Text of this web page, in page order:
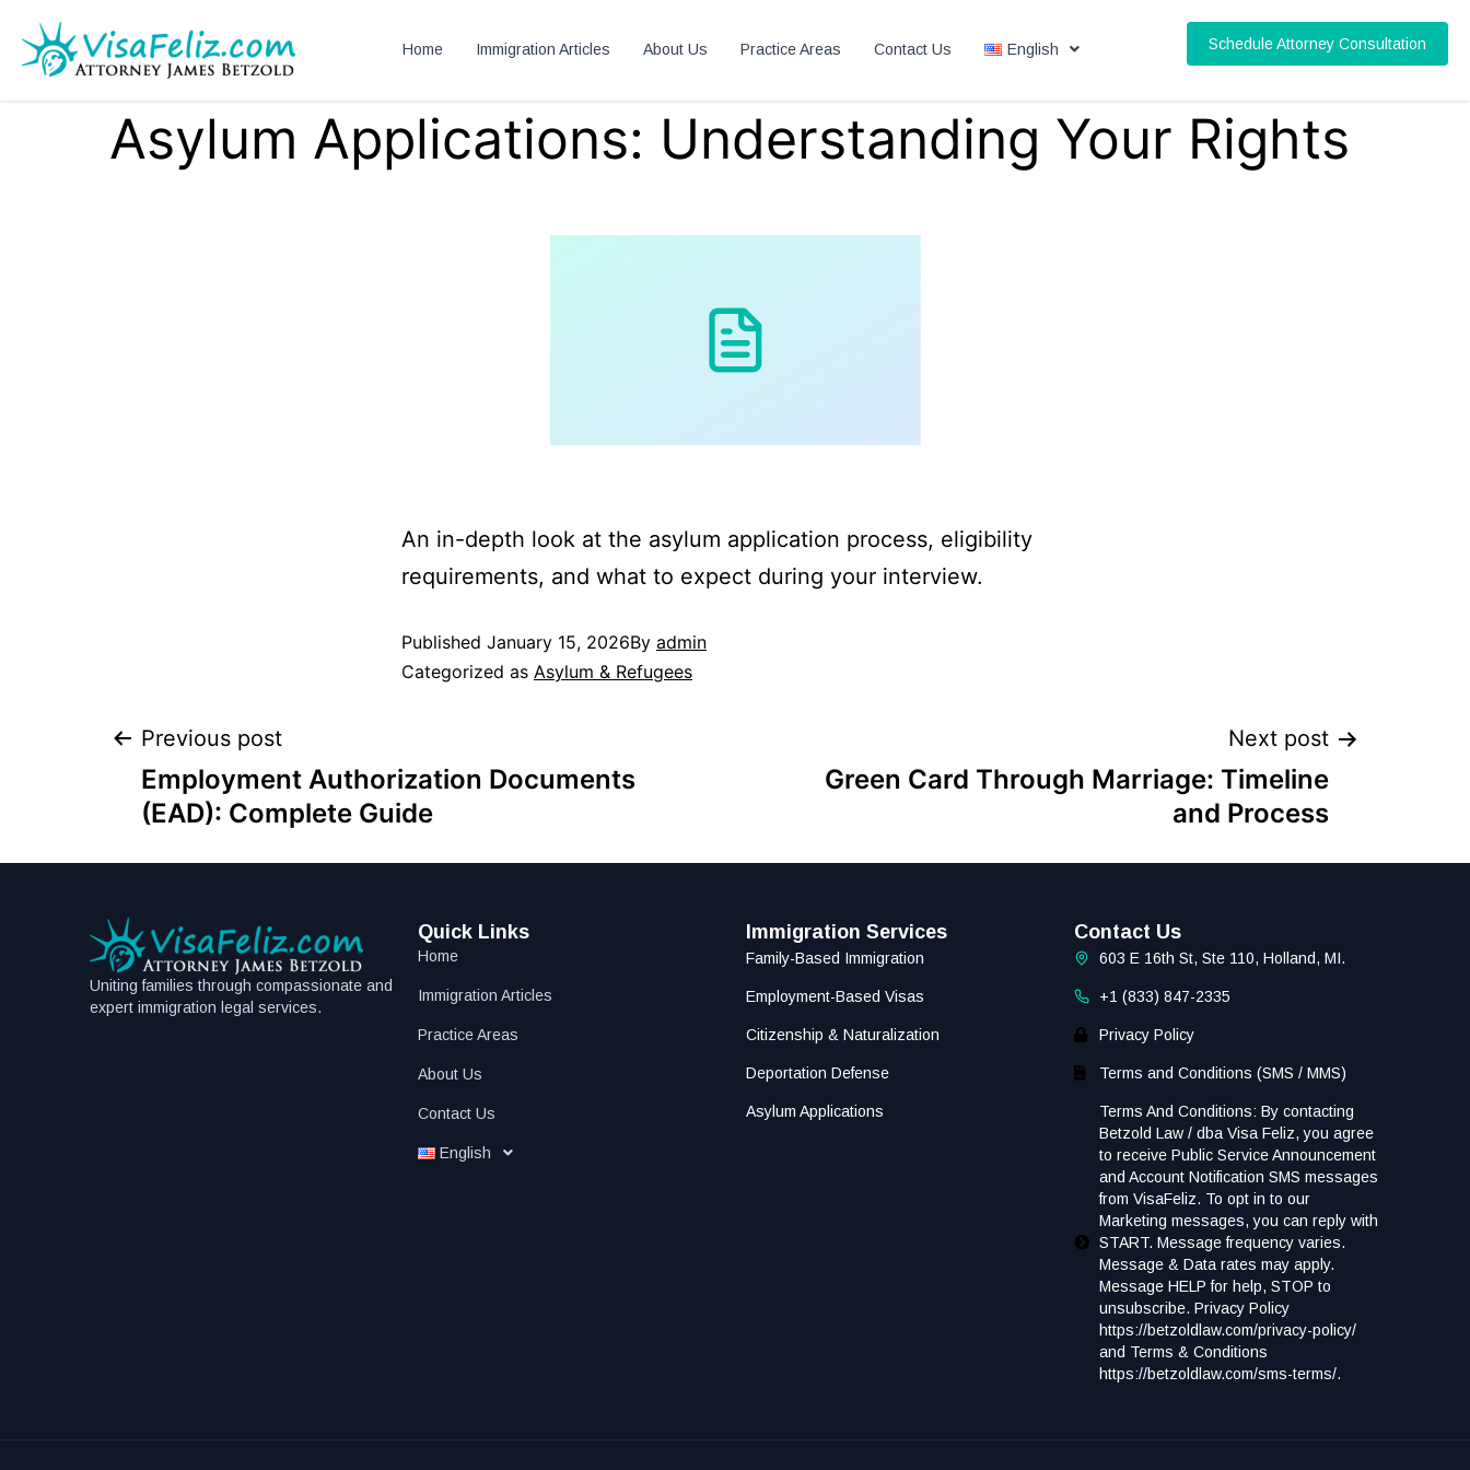
Home Immigration Articles About Us Practice Areas Contact Us English Schedule Attorney Consultation
Asylum Applications: Understanding Your Rights
An in-depth look at the asylum application process, eligibility
requirements, and what to expect during your interview.
Published January 15, 2026By admin
Categorized as Asylum & Refugees
Previous post
Employment Authorization Documents
(EAD): Complete Guide
Next post
Green Card Through Marriage: Timeline
and Process
Uniting families through compassionate and
expert immigration legal services.
Quick Links
Home
Immigration Articles
Practice Areas
About Us
Contact Us
English
Immigration Services
Family-Based Immigration
Employment-Based Visas
Citizenship & Naturalization
Deportation Defense
Asylum Applications
Contact Us
603 E 16th St, Ste 110, Holland, MI.
+1 (833) 847-2335
Privacy Policy
Terms and Conditions (SMS / MMS)
Terms And Conditions: By contacting
Betzold Law / dba Visa Feliz, you agree
to receive Public Service Announcement
and Account Notification SMS messages
from VisaFeliz. To opt in to our
Marketing messages, you can reply with
START. Message frequency varies.
Message & Data rates may apply.
Message HELP for help, STOP to
unsubscribe. Privacy Policy
https://betzoldlaw.com/privacy-policy/
and Terms & Conditions
https://betzoldlaw.com/sms-terms/.